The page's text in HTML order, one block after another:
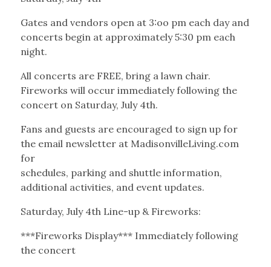
Gates and vendors open at 3:oo pm each day and
concerts begin at approximately 5:30 pm each
night.
All concerts are FREE, bring a lawn chair.
Fireworks will occur immediately following the
concert on Saturday, July 4th.
Fans and guests are encouraged to sign up for
the email newsletter at MadisonvilleLiving.com
for
schedules, parking and shuttle information,
additional activities, and event updates.
Saturday, July 4th Line-up & Fireworks:
***Fireworks Display*** Immediately following
the concert